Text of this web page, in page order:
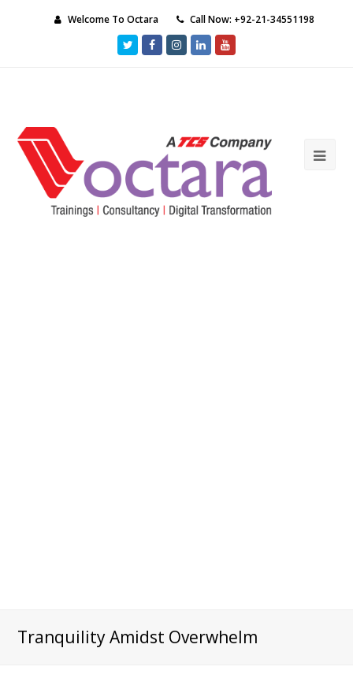
Welcome To Octara Call Now: +92-21-34551198
TwitterFacebookInstagram
LinkedInYoutube
Tranquility Amidst Overwhelm